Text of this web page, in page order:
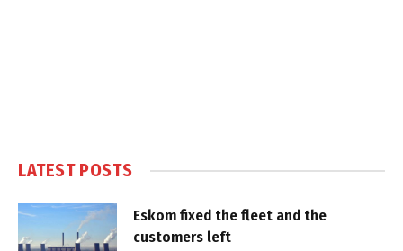
LATEST POSTS
Eskom fixed the fleet and the
customers left